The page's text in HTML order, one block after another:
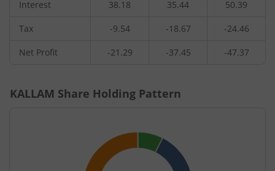
Interest 38.18 35.44 50.39
Tax -9.54 -18.67 -24.46
Net Profit -21.29 -37.45 -47.37
KALLAM Share Holding Pattern